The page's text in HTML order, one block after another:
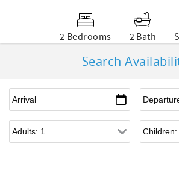
2 Bedrooms 2 Bath
Search